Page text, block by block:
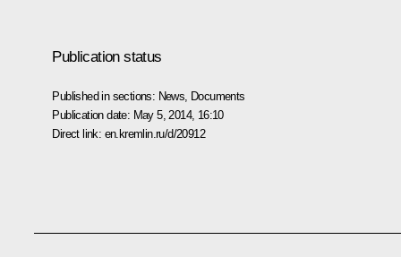
Publication status
Published in sections: News Documents
Publication date: May 5, 2014, 16:10
Direct link: en.kremlin.ru/d/20912